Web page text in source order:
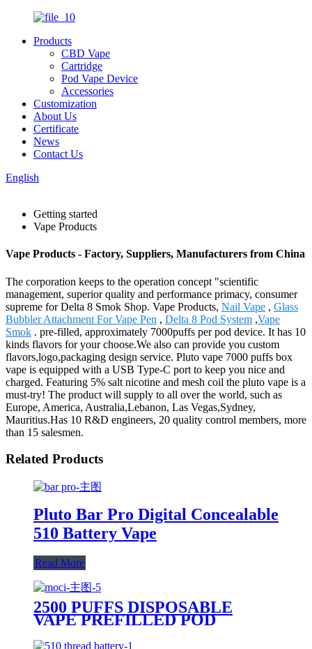
Products
CBD Vape
Cartridge
Pod Vape Device
Accessories
Customization
About Us
Certificate
News
Contact Us
English
Getting started
Vape Products
Vape Products - Factory, Suppliers, Manufacturers from China
The corporation keeps to the operation concept "scientific
management, superior quality and performance primacy, consumer
supreme for Delta 8 Smok Shop. Vape Products, Nail Vape , Glass
Bubbler Attachment For Vape Pen , Delta 8 Pod System ,Vape
Smok . pre-filled, approximately 7000puffs per pod device. It has 10
kinds flavors for your choose.We also can provide you custom
flavors,logo,packaging design service. Pluto vape 7000 puffs box
vape is equipped with a USB Type-C port to keep you nice and
charged. Featuring 5% salt nicotine and mesh coil the pluto vape is a
must-try! The product will supply to all over the world, such as
Europe, America, Australia,Lebanon, Las Vegas,Sydney,
Mauritius.Has 10 R&D engineers, 20 quality control members, more
than 15 salesmen.
Related Products
Pluto Bar Pro Digital Concealable
510 Battery Vape
Read More
2500 PUFFS DISPOSABLE
VAPE PREFILLED POD